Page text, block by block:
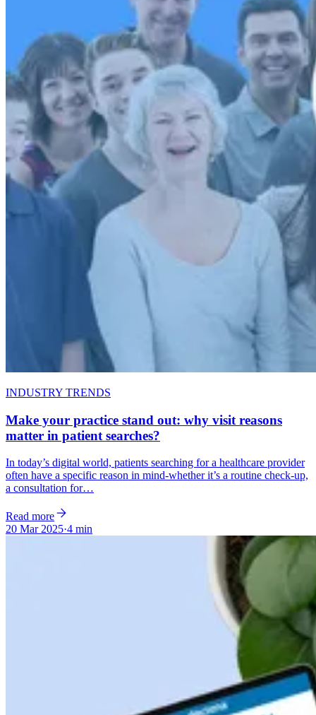
INDUSTRY TRENDS
Make your practice stand out: why visit reasons
matter in patient searches?
In today’s digital world, patients searching for a healthcare provider
often have a specific reason in mind-whether it’s a routine check-up,
a consultation for…
Read more
20 Mar 2025·4 min